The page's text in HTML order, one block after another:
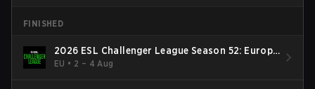
FINISHED
2026 ESL Challenger League Season 52: Europe
- Cup #2
EU • 2 – 4 Aug